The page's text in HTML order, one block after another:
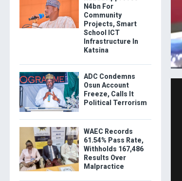
N4bn For
Community
Projects, Smart
School ICT
Infrastructure In
Katsina
ADC Condemns
Osun Account
Freeze, Calls It
Political Terrorism
WAEC Records
61.54% Pass Rate,
Withholds 167,486
Results Over
Malpractice